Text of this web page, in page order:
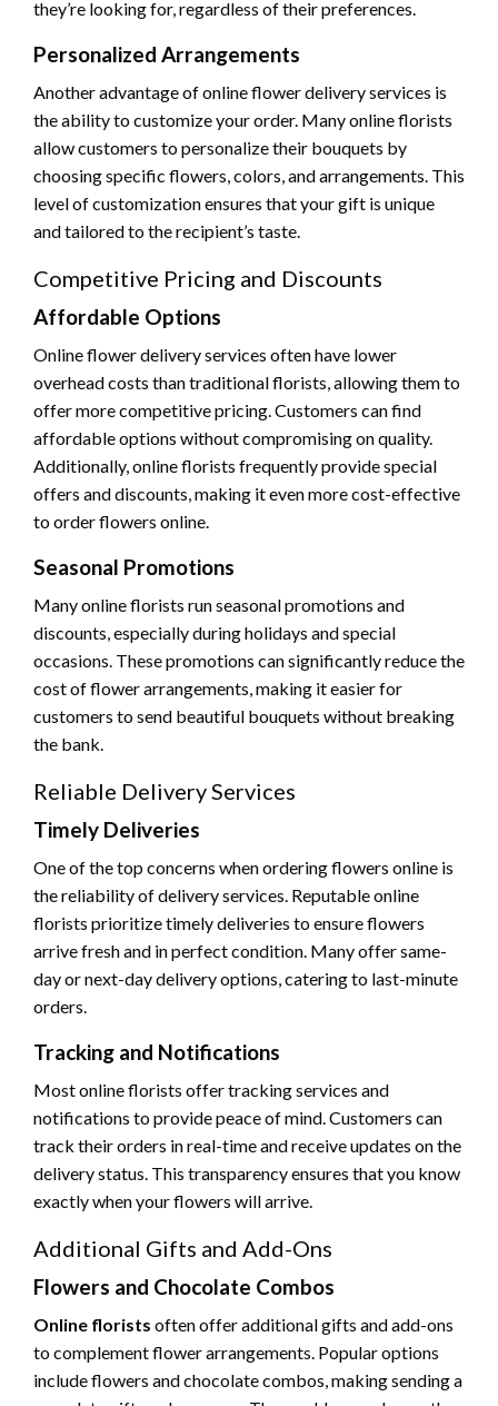
they’re looking for, regardless of their preferences.
Personalized Arrangements
Another advantage of online flower delivery services is
the ability to customize your order. Many online florists
allow customers to personalize their bouquets by
choosing specific flowers, colors, and arrangements. This
level of customization ensures that your gift is unique
and tailored to the recipient’s taste.
Competitive Pricing and Discounts
Affordable Options
Online flower delivery services often have lower
overhead costs than traditional florists, allowing them to
offer more competitive pricing. Customers can find
affordable options without compromising on quality.
Additionally, online florists frequently provide special
offers and discounts, making it even more cost-effective
to order flowers online.
Seasonal Promotions
Many online florists run seasonal promotions and
discounts, especially during holidays and special
occasions. These promotions can significantly reduce the
cost of flower arrangements, making it easier for
customers to send beautiful bouquets without breaking
the bank.
Reliable Delivery Services
Timely Deliveries
One of the top concerns when ordering flowers online is
the reliability of delivery services. Reputable online
florists prioritize timely deliveries to ensure flowers
arrive fresh and in perfect condition. Many offer same-
day or next-day delivery options, catering to last-minute
orders.
Tracking and Notifications
Most online florists offer tracking services and
notifications to provide peace of mind. Customers can
track their orders in real-time and receive updates on the
delivery status. This transparency ensures that you know
exactly when your flowers will arrive.
Additional Gifts and Add-Ons
Flowers and Chocolate Combos
Online florists often offer additional gifts and add-ons
to complement flower arrangements. Popular options
include flowers and chocolate combos, making sending a